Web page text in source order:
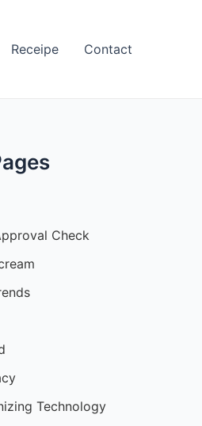
Receipe Contact
Check
Technology